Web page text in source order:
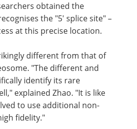
Galej, the corresponding
1.5 billion years ago, a
obtained the
the "5' splice site" –
at this precise location.
different from that of
"The different and